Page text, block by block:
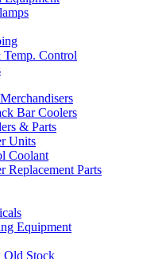
Temp. Control
Bar Coolers
& Parts
Units
Coolant
Replacement Parts
Equipment
Old Stock